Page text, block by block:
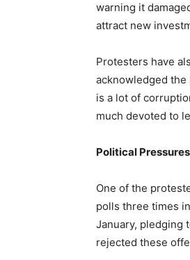
warning it
attract new
Protesters have
acknowledged the
is a lot of
much devoted to
Political
One of the
polls three times
January, pledging
rejected these